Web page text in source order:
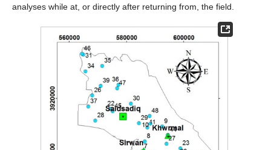
analyses while at, or directly after returning from, the field.